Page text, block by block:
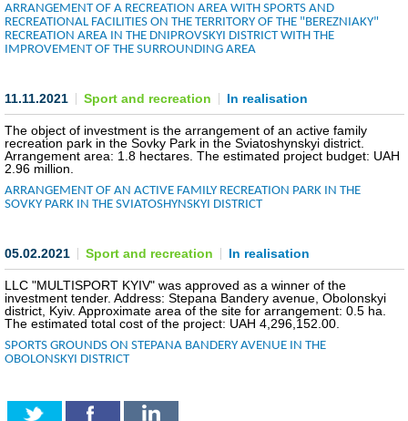
INVESTMENT FORUM 2020
INVESTMENT FORUM 2018
INVESTMENT FORUM 2017
INVESTMENT FORUM 2016
REPORT 2020
REPORT 2022
ARRANGEMENT OF A RECREATION AREA WITH SPORTS AND
RECREATIONAL FACILITIES ON THE TERRITORY OF THE "BEREZNIAKY"
RECREATION AREA IN THE DNIPROVSKYI DISTRICT WITH THE
IMPROVEMENT OF THE SURROUNDING AREA
11.11.2021 Sport and recreation In realisation
The object of investment is the arrangement of an active family
recreation park in the Sovky Park in the Sviatoshynskyi district.
Arrangement area: 1.8 hectares. The estimated project budget: UAH
2.96 million.
ARRANGEMENT OF AN ACTIVE FAMILY RECREATION PARK IN THE
SOVKY PARK IN THE SVIATOSHYNSKYI DISTRICT
05.02.2021 Sport and recreation In realisation
LLC "MULTISPORT KYIV" was approved as a winner of the
investment tender. Address: Stepana Bandery avenue, Obolonskyi
district, Kyiv. Approximate area of the site for arrangement: 0.5 ha.
The estimated total cost of the project: UAH 4,296,152.00.
SPORTS GROUNDS ON STEPANA BANDERY AVENUE IN THE
OBOLONSKYI DISTRICT